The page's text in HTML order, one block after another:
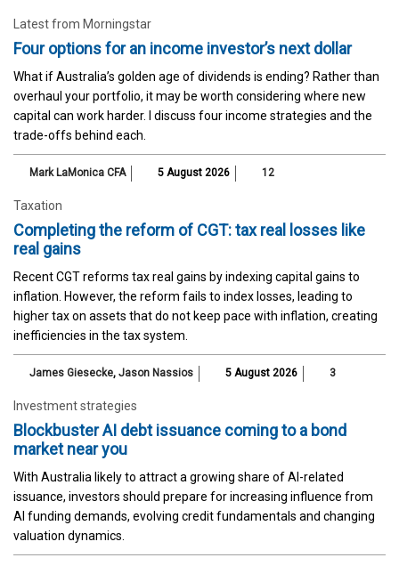
Latest from Morningstar
Four options for an income investor’s next dollar
What if Australia’s golden age of dividends is ending? Rather than
overhaul your portfolio, it may be worth considering where new
capital can work harder. I discuss four income strategies and the
trade-offs behind each.
Mark LaMonica CFA 5 August 2026 12
Taxation
Completing the reform of CGT: tax real losses like
real gains
Recent CGT reforms tax real gains by indexing capital gains to
inflation. However, the reform fails to index losses, leading to
higher tax on assets that do not keep pace with inflation, creating
inefficiencies in the tax system.
James Giesecke, Jason Nassios 5 August 2026 3
Investment strategies
Blockbuster AI debt issuance coming to a bond
market near you
With Australia likely to attract a growing share of AI-related
issuance, investors should prepare for increasing influence from
AI funding demands, evolving credit fundamentals and changing
valuation dynamics.